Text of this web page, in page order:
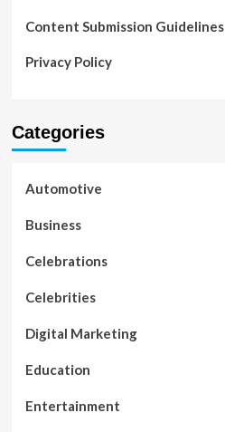
Content Submission Guidelines
Privacy Policy
Categories
Automotive
Business
Celebrations
Celebrities
Digital Marketing
Education
Entertainment